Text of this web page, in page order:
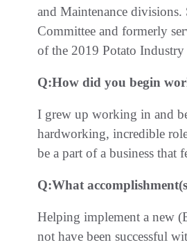
and Maintenance divisions.
Committee and formerly
of the 2019 Potato
Q:How did you begin
I grew up working in and
hardworking, incredible
be a part of a business that
Q:What
Helping implement a new
not have been successful